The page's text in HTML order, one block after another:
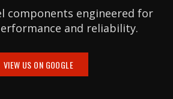
components engineered for
and reliability.
VIEW US ON GOOGLE